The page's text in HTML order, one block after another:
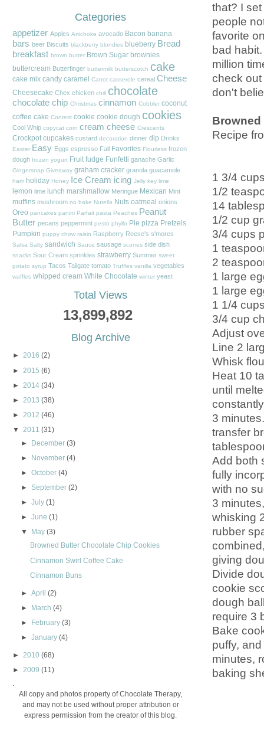
that? I
people
favorite
bad
million
check out
don't
Recipe
1 3/4
1/2
14
1/2 cup
3/4 cups
1
2
1 large
1 large
1 1/4
3/4 cup
Adjust
Line 2
Whisk
Heat 10
until
3
transfer
Add both
fully
with no
3
whisking
rubber
giving
Divide
cookie
dough
require 3
Bake
puffy,
minutes,
baking
Categories
appetizer Apples Artichoke avocado Bacon banana
bars beer Biscuits blackberry blondies blueberry Bread
breakfast brown butter Brown Sugar brownies
buttercream Butterfinger buttermilk butterscotch cake
cake mix candy caramel Carrot casserole cereal Cheese
Cheesecake Chex chicken chili chocolate
chocolate chip Christmas cinnamon Cobbler coconut
coffee cake Contest cookie cookie dough cookies
Cool Whip copycat corn cream cheese Crescents
Crockpot cupcakes custard decoration dinner dip Drinks
Easter Easy Eggs espresso Fall Favorites Flourless frozen
dough frozen yogurt Fruit fudge Funfetti ganache Garlic
Gingersnap Giveaway graham cracker granola guacamole
ham holiday Honey Ice Cream icing Jelly key lime
lemon lime lunch marshmallow Meringue Mexican Mint
muffins mushroom no bake Nutella Nuts oatmeal onions
Oreo pancakes panini Parfait pasta Peaches Peanut
Butter pecans peppermint pesto phyllo Pie pizza Pretzels
Pumpkin puppy chow raisin Raspberry Reese's s'mores
Salsa Salty sandwich Sauce sausage scones side dish
snacks Sour Cream sprinkles strawberry Summer sweet
potato syrup Tacos Tailgate tomato Truffles vanilla vegetables
waffles whipped cream White Chocolate winter yeast
Total Views
13,899,892
Blog Archive
► 2016 (2)
►
2015 (6)
►
2014 (34)
►
2013 (38)
►
2012 (46)
▼ 2011 (31)
►
December (3)
►
November (4)
►October (4)
► September (2)
►July (1)
►June (1)
▼
May (3)
Browned Butter Chocolate Chip Cookies
Cinnamon Swirl Coffee Cake
Cinnamon Buns
►April (2)
► March (4)
►
February (3)
►January (4)
► 2010 (68)
► 2009 (11)
.
All copy and photos property of Chocolate Therapy,
and may not be used without proper attribution or
express permission from the creator of this blog.